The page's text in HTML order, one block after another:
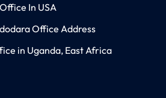
In USA
Office Address
in Uganda, East Africa